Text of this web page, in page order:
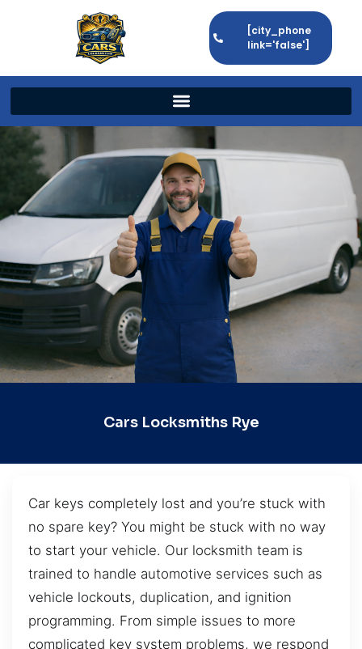
[city_phone
link='false']
Cars Locksmiths Rye
Car keys completely lost and you’re stuck with
no spare key? You might be stuck with no way
to start your vehicle. Our locksmith team is
trained to handle automotive services such as
vehicle lockouts, duplication, and ignition
programming. From simple issues to more
complicated key system problems, we respond